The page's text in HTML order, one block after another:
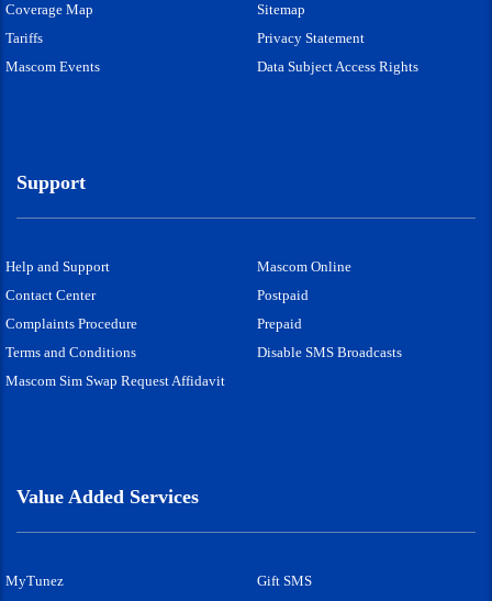
Coverage Map
Sitemap
Tariffs
Privacy Statement
Mascom Events
Data Subject Access Rights
Support
Help and Support
Mascom Online
Contact Center
Postpaid
Complaints Procedure
Prepaid
Terms and Conditions
Disable SMS Broadcasts
Mascom Sim Swap Request Affidavit
Value Added Services
MyTunez Gift SMS